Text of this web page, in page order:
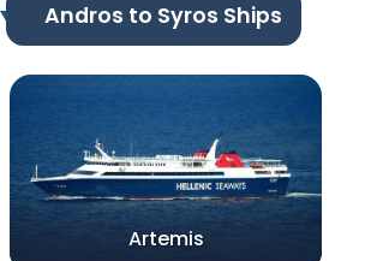
Andros to Syros Ships
Artemis